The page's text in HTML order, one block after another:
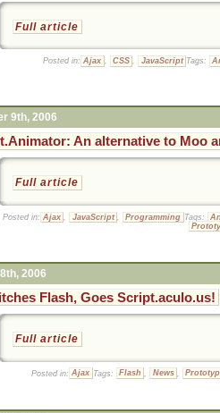
Full article
Posted in: Ajax , CSS , JavaScript Tags:
9th, 2006
An alternative to Moo
Full article
Posted in: Ajax JavaScript Programming Tags:
2006
Flash, Goes Script.aculo.us!
Full article
Posted in: Ajax Tags: Flash News